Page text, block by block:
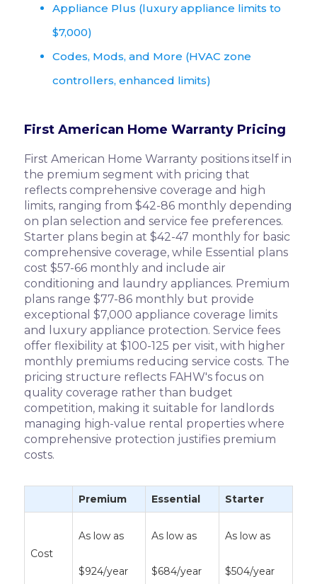
Appliance Plus (luxury appliance limits to
$7,000)
Codes, Mods, and More (HVAC zone
controllers, enhanced limits)
First American Home Warranty Pricing
First American Home Warranty positions itself in
the premium segment with pricing that
reflects comprehensive coverage and high
limits, ranging from $42-86 monthly depending
on plan selection and service fee preferences.
Starter plans begin at $42-47 monthly for basic
comprehensive coverage, while Essential plans
cost $57-66 monthly and include air
conditioning and laundry appliances. Premium
plans range $77-86 monthly but provide
exceptional $7,000 appliance coverage limits
and luxury appliance protection. Service fees
offer flexibility at $100-125 per visit, with higher
monthly premiums reducing service costs. The
pricing structure reflects FAHW's focus on
quality coverage rather than budget
competition, making it suitable for landlords
managing high-value rental properties where
comprehensive protection justifies premium
costs.
Premium Essential Starter
Cost
As low as
$924/year
As low as
$684/year
As low as
$504/year